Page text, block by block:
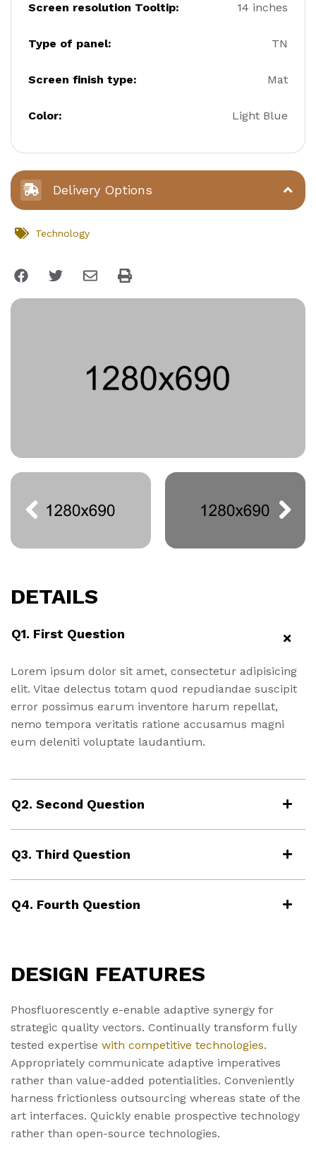
Screen resolution Tooltip: 14 inches
Type of panel: TN
Screen finish type: Mat
Color: Light Blue
Delivery Options
Technology
DETAILS
Q1. First Question
Lorem ipsum dolor sit amet, consectetur adipisicing
elit. Vitae delectus totam quod repudiandae suscipit
error possimus earum inventore harum repellat,
nemo tempora veritatis ratione accusamus magni
eum deleniti voluptate laudantium.
Q2. Second Question
Q3. Third Question
Q4. Fourth Question
DESIGN FEATURES
Phosfluorescently e-enable adaptive synergy for
strategic quality vectors. Continually transform fully
tested expertise with competitive technologies.
Appropriately communicate adaptive imperatives
rather than value-added potentialities. Conveniently
harness frictionless outsourcing whereas state of the
art interfaces. Quickly enable prospective technology
rather than open-source technologies.